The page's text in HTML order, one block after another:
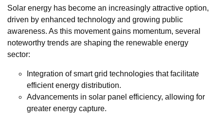
Solar energy has become an increasingly attractive option,
driven by enhanced technology and growing public
awareness. As this movement gains momentum, several
noteworthy trends are shaping the renewable energy
sector:
Integration of smart grid technologies that facilitate
efficient energy distribution.
Advancements in solar panel efficiency, allowing for
greater energy capture.